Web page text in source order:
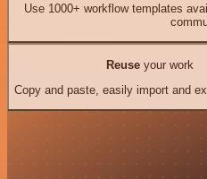
Use 1000+ workflow templates
Reuseyour work
Copy and paste, easily import and